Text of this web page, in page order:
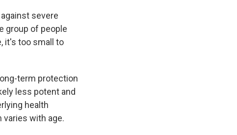
severe
group of people
it's too small to
term protection
less potent and
health
varies with age.